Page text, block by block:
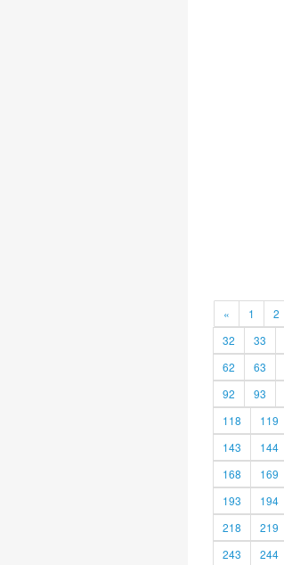
« 1 2
32
33
62
63
92
93
118
119
143
144
168
169
193
194
218
219
243
244